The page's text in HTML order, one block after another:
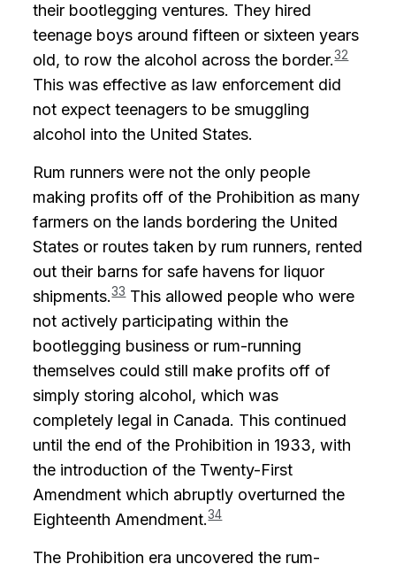
their bootlegging ventures. They hired
teenage boys around fifteen or sixteen years
old, to row the alcohol across the border.32
This was effective as law enforcement did
not expect teenagers to be smuggling
alcohol into the United States.
Rum runners were not the only people
making profits off of the Prohibition as many
farmers on the lands bordering the United
States or routes taken by rum runners, rented
out their barns for safe havens for liquor
shipments.33This allowed people who were
not actively participating within the
bootlegging business or rum-running
themselves could still make profits off of
simply storing alcohol, which was
completely legal in Canada. This continued
until the end of the Prohibition in 1933, with
the introduction of the Twenty-First
Amendment which abruptly overturned the
Eighteenth Amendment.34
The Prohibition era uncovered the rum-